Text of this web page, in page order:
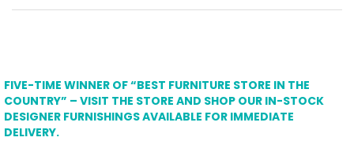
FIVE-TIME WINNER OF “BEST FURNITURE STORE IN THE
COUNTRY” – VISIT THE STORE AND SHOP OUR IN-STOCK
DESIGNER FURNISHINGS AVAILABLE FOR IMMEDIATE
DELIVERY.